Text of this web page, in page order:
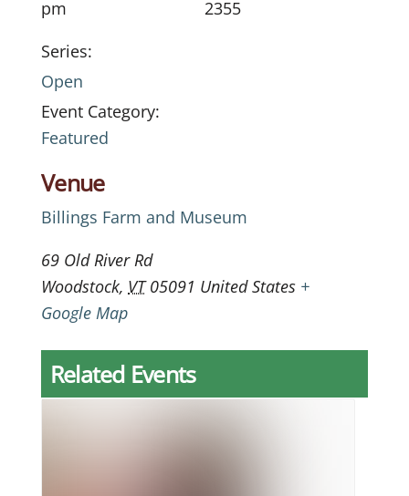
pm
Series:
Open
Event Category:
Featured
Venue
Billings Farm and Museum
69 Old River Rd
Woodstock, VT 05091 United States +
Google Map
2355
Related Events